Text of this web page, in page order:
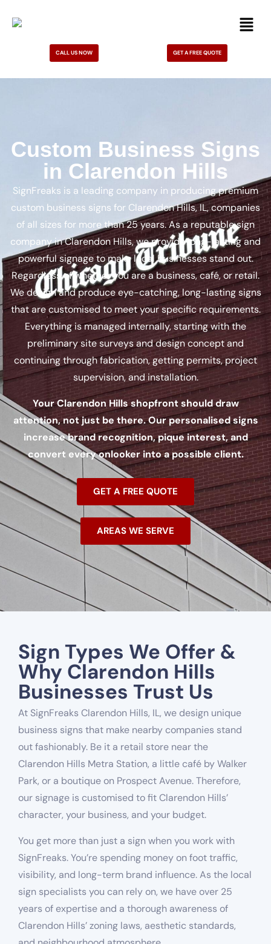
CALL US NOW GET A FREE QUOTE
Custom Business Signs
in Clarendon Hills
SignFreaks is a leading company in producing premium
custom business signs for Clarendon Hills, IL, companies
of all sizes for more than 25 years. As a reputable sign
company in Clarendon Hills, we provide long-lasting and
powerful signage to make local businesses stand out.
Regardless of whether you are a business, café, or retail.
We design and produce eye-catching, long-lasting signs
that are customised to meet your specific requirements.
Everything is managed internally, starting with the
preliminary site surveys and design concept and
continuing through fabrication, getting permits, project
supervision, and installation.
Your Clarendon Hills shopfront should draw
attention, not just be there. Our personalised signs
increase brand recognition, pique interest, and
convert every onlooker into a possible client.
GET A FREE QUOTE
AREAS WE SERVE
Sign Types We Offer &
Why Clarendon Hills
Businesses Trust Us
At SignFreaks Clarendon Hills, IL, we design unique
business signs that make nearby companies stand
out fashionably. Be it a retail store near the
Clarendon Hills Metra Station, a little café by Walker
Park, or a boutique on Prospect Avenue. Therefore,
our signage is customised to fit Clarendon Hills’
character, your business, and your budget.
You get more than just a sign when you work with
SignFreaks. You’re spending money on foot traffic,
visibility, and long-term brand influence. As the local
sign specialists you can rely on, we have over 25
years of expertise and a thorough awareness of
Clarendon Hills’ zoning laws, aesthetic standards,